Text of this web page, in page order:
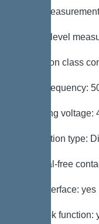
Level
Type of level
Protection class
Mains frequency:
Operating voltage:
Connection type:
Potential-free
GSM interface: yes
Log book function: